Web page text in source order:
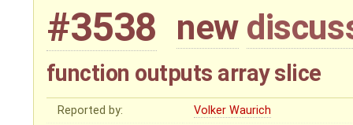
#3538 new
function outputs array slice
Reported by:
Volker Waurich